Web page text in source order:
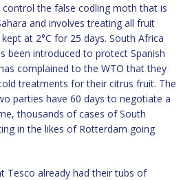
the false codling moth that is
and involves treating all fruit
at 2°C for 25 days. South Africa
been introduced to protect Spanish
complained to the WTO that they
treatments for their citrus fruit. The
parties have 60 days to negotiate a
thousands of cases of South
in the likes of Rotterdam going
Tesco already had their tubs of